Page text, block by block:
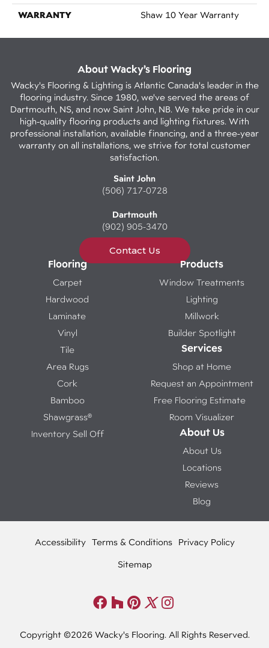
WARRANTY Shaw 10 Year Warranty
About Wacky’s Flooring
Wacky's Flooring & Lighting is Atlantic Canada's leader in the
flooring industry. Since 1980, we've served the areas of
Dartmouth, NS, and now Saint John, NB. We take pride in our
high-quality flooring products and lighting fixtures. With
professional installation, available financing, and a three-year
warranty on all installations, we strive for total customer
satisfaction.
Saint John
(506) 717-0728
Dartmouth
(902) 905-3470
Contact Us
Flooring
Carpet
Hardwood
Laminate
Vinyl
Tile
Area Rugs
Cork
Bamboo
Shawgrass®
Inventory Sell Off
Products
Window Treatments
Lighting
Millwork
Builder Spotlight
Services
Shop at Home
Request an Appointment
Free Flooring Estimate
Room Visualizer
About Us
About Us
Locations
Reviews
Blog
Copyright ©2026 Wacky's Flooring. All Rights Reserved.
Accessibility Terms & Conditions Privacy Policy
Sitemap